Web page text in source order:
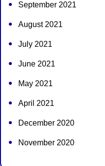
September 2021
August 2021
July 2021
June 2021
May 2021
April 2021
December 2020
November 2020